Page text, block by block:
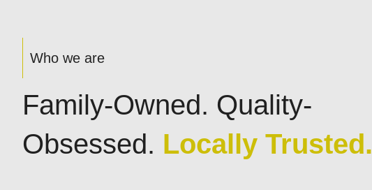
Who we are
Family-Owned. Quality-
Obsessed. Locally Trusted.